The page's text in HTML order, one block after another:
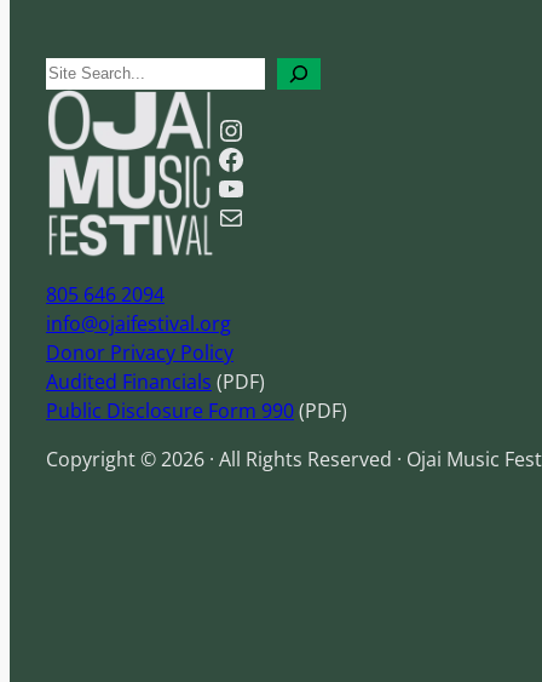
S
e
a
r
h
Instagram
Facebook
YouTube
Mail
805 646 2094
info@ojaifestival.org
Donor Privacy Policy
Audited Financials (PDF)
Public Disclosure Form 990(PDF)
Copyright © 2026 · All Rights Reserved · Ojai Music